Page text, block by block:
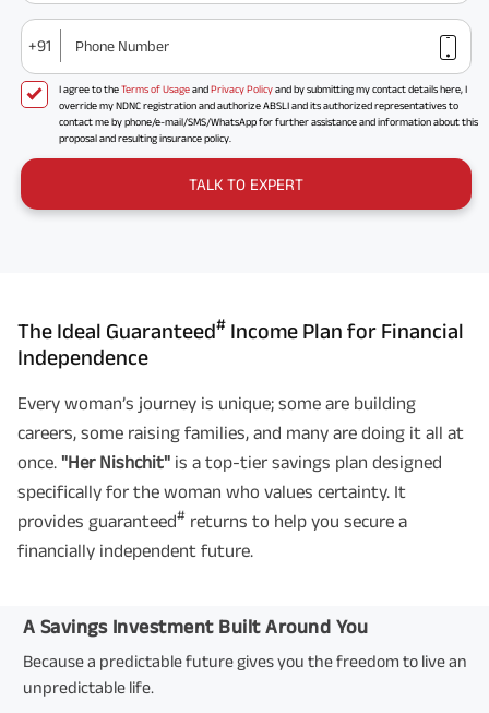
+91 Phone Number
I agree to theTerms of UsageandPrivacy Policyand by submitting my contact details here, I
override my NDNC registration and authorize ABSLI and its authorized representatives to
contact me by phone/e-mail/SMS/WhatsApp for further assistance and information about this
proposal and resulting insurance policy.
TALK TO EXPERT
The Ideal Guaranteed# Income Plan for Financial
Independence
Every woman’s journey is unique; some are building
careers, some raising families, and many are doing it all at
once. "Her Nishchit" is a top-tier savings plan designed
specifically for the woman who values certainty. It
provides guaranteed# returns to help you secure a
financially independent future.
A Savings Investment Built Around You
Because a predictable future gives you the freedom to live an
unpredictable life.